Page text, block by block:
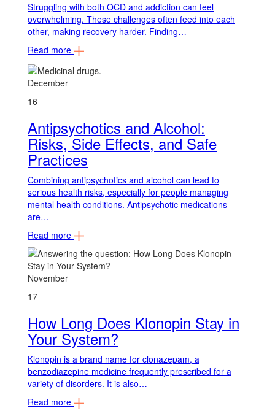
Struggling with both OCD and addiction can feel
overwhelming. These challenges often feed into each
other, making recovery harder. Finding…
Read more
December
16
Antipsychotics and Alcohol:
Risks, Side Effects, and Safe
Practices
Combining antipsychotics and alcohol can lead to
serious health risks, especially for people managing
mental health conditions. Antipsychotic medications
are…
Read more
November
17
How Long Does Klonopin Stay in
Your System?
Klonopin is a brand name for clonazepam, a
benzodiazepine medicine frequently prescribed for a
variety of disorders. It is also…
Read more